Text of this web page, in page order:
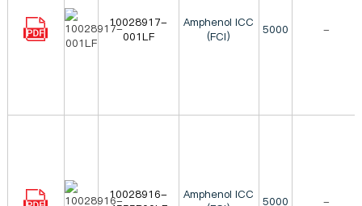
10028917-
001LF
Amphenol ICC
(FCI)
5000 -
10028916-
Amphenol ICC
5000 -